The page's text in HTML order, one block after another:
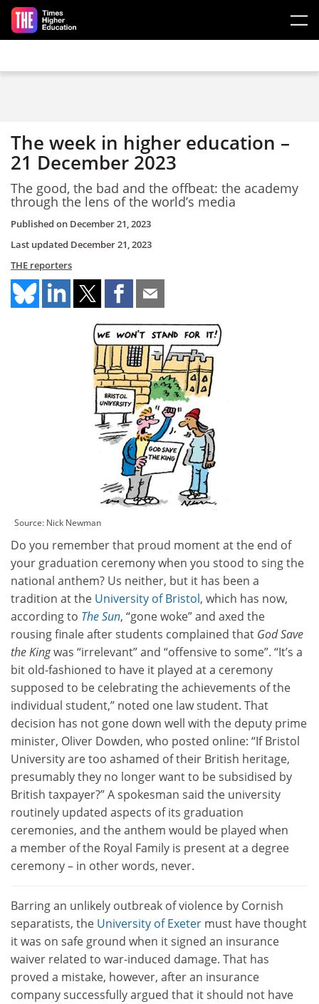
Skip to main content
The week in higher education –
21 December 2023
The good, the bad and the offbeat: the academy
through the lens of the world’s media
Published on December 21, 2023
Last updated December 21, 2023
THE reporters
Source: Nick Newman
Do you remember that proud moment at the end of
your graduation ceremony when you stood to sing the
national anthem? Us neither, but it has been a
tradition at the University of Bristol, which has now,
according to The Sun, “gone woke” and axed the
rousing finale after students complained that God Save
the Kingwas “irrelevant” and “offensive to some”. “It’s a
bit old-fashioned to have it played at a ceremony
supposed to be celebrating the achievements of the
individual student,” noted one law student. That
decision has not gone down well with the deputy prime
minister, Oliver Dowden, who posted online: “If Bristol
University are too ashamed of their British heritage,
presumably they no longer want to be subsidised by
British taxpayer?” A spokesman said the university
routinely updated aspects of its graduation
ceremonies, and the anthem would be played when
a member of the Royal Family is present at a degree
ceremony – in other words, never.
Barring an unlikely outbreak of violence by Cornish
separatists, the University of Exeter must have thought
it was on safe ground when it signed an insurance
waiver related to war-induced damage. That has
proved a mistake, however, after an insurance
company successfully argued that it should not have